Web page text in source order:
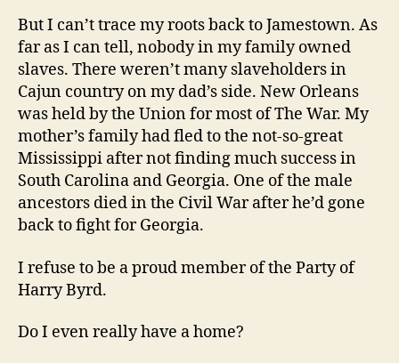
But I can’t trace my roots back to Jamestown. As
far as I can tell, nobody in my family owned
slaves. There weren’t many slaveholders in
Cajun country on my dad’s side. New Orleans
was held by the Union for most of The War. My
mother’s family had fled to the not-so-great
Mississippi after not finding much success in
South Carolina and Georgia. One of the male
ancestors died in the Civil War after he’d gone
back to fight for Georgia.
I refuse to be a proud member of the Party of
Harry Byrd.
Do I even really have a home?